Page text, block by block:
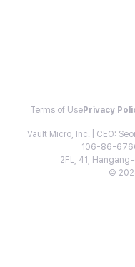
Terms of Use Privacy
Vault Micro, Inc. | CEO:
106-86-
2FL, 41,
©